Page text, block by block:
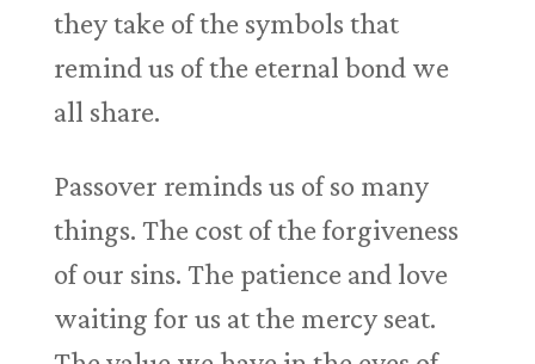
they take of the symbols that
remind us of the eternal bond we
all share.
Passover reminds us of so many
things. The cost of the forgiveness
of our sins. The patience and love
waiting for us at the mercy seat.